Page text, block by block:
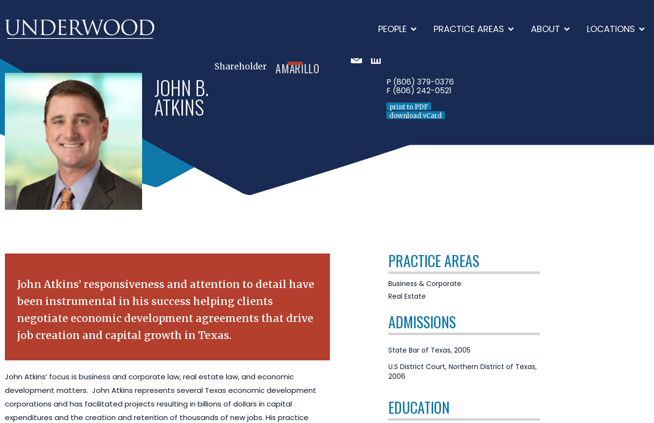
PEOPLE PRACTICE AREAS ABOUT LOCATIONS
JOHN B.
ATKINS
Shareholder AMARILLO
P (806) 379-0376
F (806) 242-0521
print to PDF
download vCard
John Atkins’ responsiveness and attention to detail have
been instrumental in his success helping clients
negotiate economic development agreements that drive
job creation and capital growth in Texas.
John Atkins’ focus is business and corporate law, real estate law, and economic
development matters. John Atkins represents several Texas economic development
corporations and has facilitated projects resulting in billions of dollars in capital
expenditures and the creation and retention of thousands of new jobs. His practice
PRACTICE AREAS
Business & Corporate
Real Estate
ADMISSIONS
State Bar of Texas, 2005
U.S District Court, Northern District of Texas,
2006
EDUCATION